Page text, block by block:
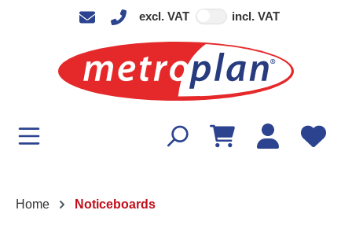
excl. VAT incl. VAT
Home Noticeboards